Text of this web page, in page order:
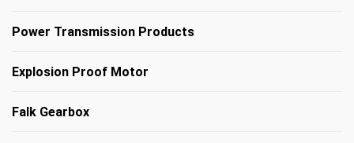
Power Transmission Products
Explosion Proof Motor
Falk Gearbox